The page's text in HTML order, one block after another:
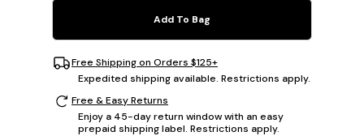
Add To Bag
Free Shipping on Orders $125+
Expedited shipping available. Restrictions apply.
Free & Easy Returns
Enjoy a 45-day return window with an easy
prepaid shipping label. Restrictions apply.